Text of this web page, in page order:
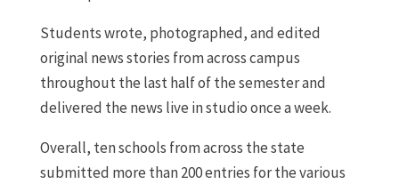
Students wrote, photographed, and edited
original news stories from across campus
throughout the last half of the semester and
delivered the news live in studio once a week.
Overall, ten schools from across the state
submitted more than 200 entries for the various